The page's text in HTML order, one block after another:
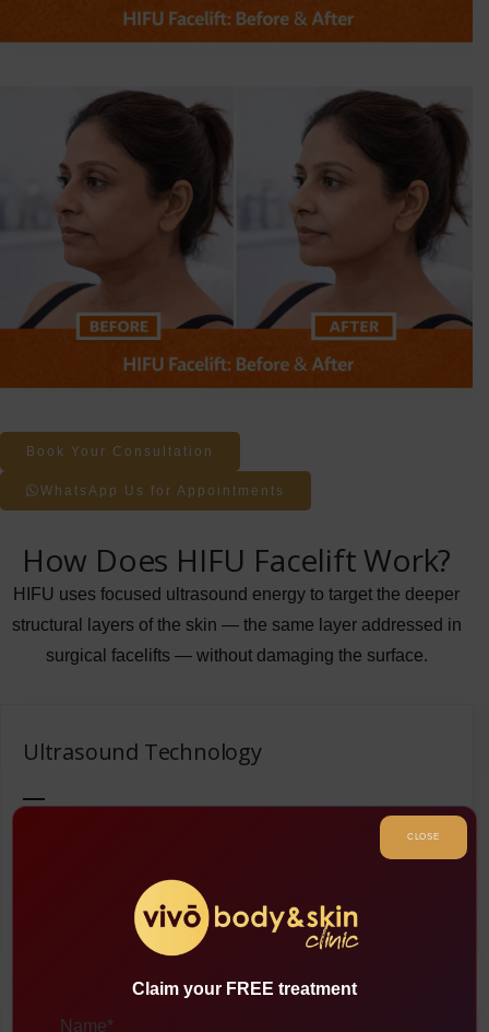
Book Your Consultation
WhatsApp Us for Appointments
How Does HIFU Facelift Work?
HIFU uses focused ultrasound energy to target the deeper
structural layers of the skin — the same layer addressed in
surgical facelifts — without damaging the surface.
Ultrasound Technology
The treatment uses ultrasound waves that penetrate the
skin’s surface and target fat cells in the body. The waves
breaking them down into liquid form. This fat is then naturally
eliminated by the body’s lymphatic system.
Claim your FREE treatment
Name*
CLOSE